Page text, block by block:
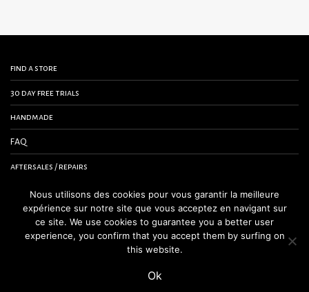
find a store
30 day free trials
handmade
FAQ
aftersales / repairs
contact us
terms and conditions
legal notice
Nous utilisons des cookies pour vous garantir la meilleure
expérience sur notre site que vous acceptez en navigant sur
ce site. We use cookies to guarantee you a better user
experience, you confirm that you accept them by surfing on
this website.
Ok